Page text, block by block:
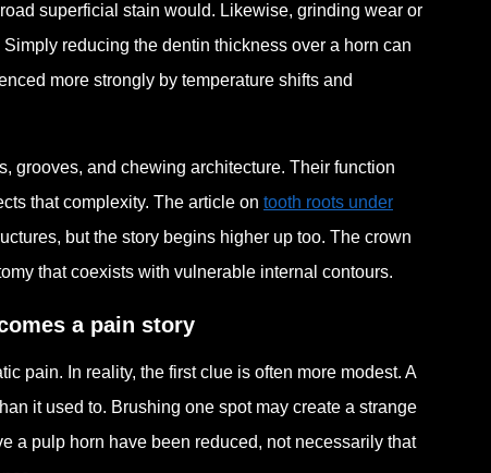
superficial stain would. Likewise, grinding wear or
reducing the dentin thickness over a horn can
more strongly by temperature shifts and
grooves, and chewing architecture. Their function
that complexity. The article on tooth roots under
but the story begins higher up too. The crown
that coexists with vulnerable internal contours.
a pain story
pain. In reality, the first clue is often more modest. A
it used to. Brushing one spot may create a strange
a pulp horn have been reduced, not necessarily that